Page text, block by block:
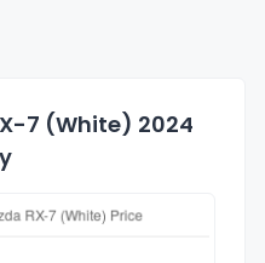
7 (White) 2024